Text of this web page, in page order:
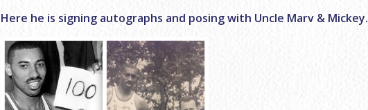
Here he is signing autographs and posing with Uncle Marv & Mickey.